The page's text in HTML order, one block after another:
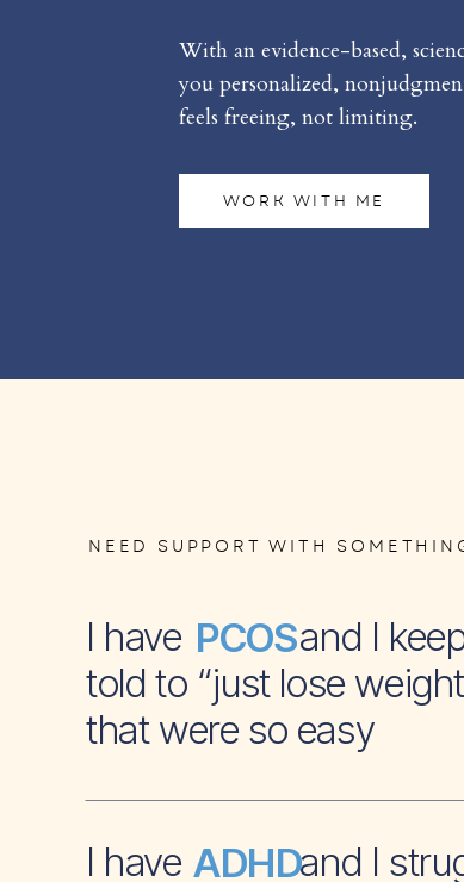
With an evidence-based,
you personalized,
feels freeing, not limiting.
WORK WITH ME
NEED SUPPORT WITH
I have and I keep
told to “just lose
that were so easy
PCOS
I have and I
ADHD